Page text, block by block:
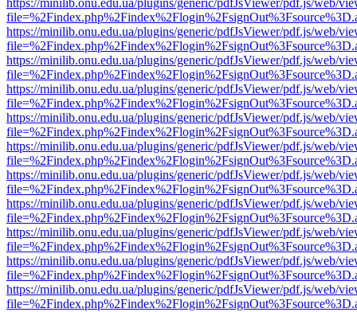
https://minilib.onu.edu.ua/plugins/generic/pdfJsViewer/pdf.js/web/
https://minilib.onu.edu.ua/plugins/generic/pdfJsViewer/pdf.js/web/
https://minilib.onu.edu.ua/plugins/generic/pdfJsViewer/pdf.js/web/
https://minilib.onu.edu.ua/plugins/generic/pdfJsViewer/pdf.js/web/
https://minilib.onu.edu.ua/plugins/generic/pdfJsViewer/pdf.js/web/
https://minilib.onu.edu.ua/plugins/generic/pdfJsViewer/pdf.js/web/
https://minilib.onu.edu.ua/plugins/generic/pdfJsViewer/pdf.js/web/
https://minilib.onu.edu.ua/plugins/generic/pdfJsViewer/pdf.js/web/
https://minilib.onu.edu.ua/plugins/generic/pdfJsViewer/pdf.js/web/
https://minilib.onu.edu.ua/plugins/generic/pdfJsViewer/pdf.js/web/
https://minilib.onu.edu.ua/plugins/generic/pdfJsViewer/pdf.js/web/